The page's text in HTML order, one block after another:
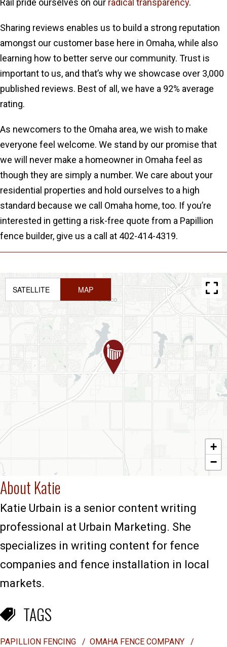
Rail pride ourselves on our radical transparency.
Sharing reviews enables us to build a strong reputation
amongst our customer base here in Omaha, while also
learning how to better serve our community. Trust is
important to us, and that’s why we showcase over 3,000
published reviews. Best of all, we have a 92% average
rating.
As newcomers to the Omaha area, we wish to make
everyone feel welcome. We stand by our promise that
we will never make a homeowner in Omaha feel as
though they are simply a number. We care about your
residential properties and hold ourselves to a high
standard because we call Omaha home, too. If you’re
interested in getting a risk-free quote from a Papillion
fence builder, give us a call at 402-414-4319.
+
−
SATELLITE MAP
About Katie
Katie Urbain is a senior content writing
professional at Urbain Marketing. She
specializes in writing content for fence
companies and fence installation in local
markets.
TAGS
PAPILLION FENCING / OMAHA FENCE COMPANY
/